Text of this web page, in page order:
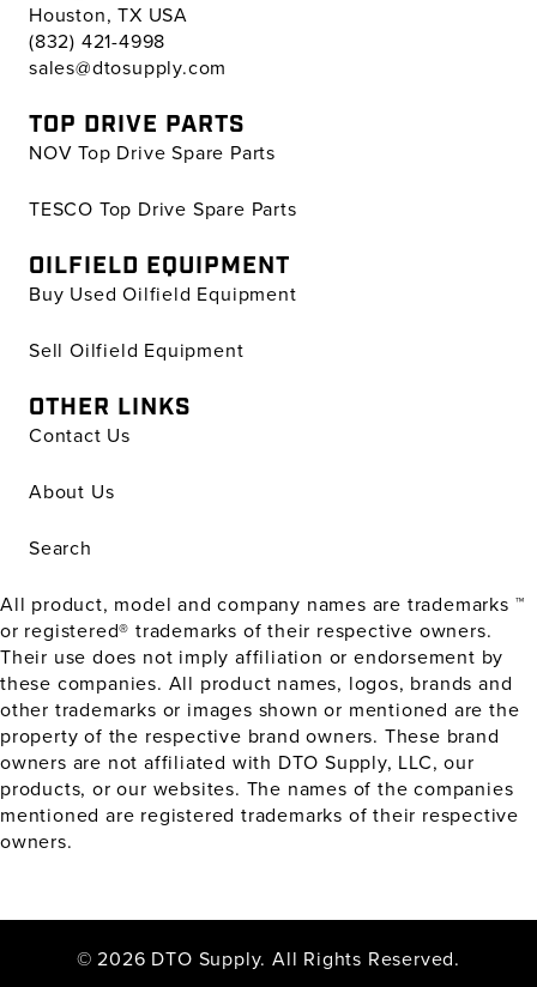
Houston, TX USA
(832) 421-4998
sales@dtosupply.com
TOP DRIVE PARTS
NOV Top Drive Spare Parts
TESCO Top Drive Spare Parts
OILFIELD EQUIPMENT
Buy Used Oilfield Equipment
Sell Oilfield Equipment
OTHER LINKS
Contact Us
About Us
Search
All product, model and company names are trademarks ™
or registered® trademarks of their respective owners.
Their use does not imply affiliation or endorsement by
these companies. All product names, logos, brands and
other trademarks or images shown or mentioned are the
property of the respective brand owners. These brand
owners are not affiliated with DTO Supply, LLC, our
products, or our websites. The names of the companies
mentioned are registered trademarks of their respective
owners.
© 2026 DTO Supply. All Rights Reserved.